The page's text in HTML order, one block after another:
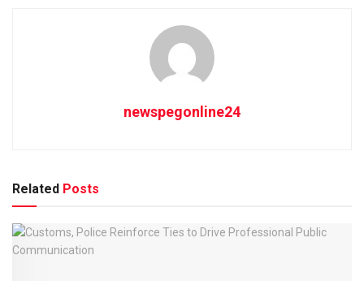
newspegonline24
Related Posts